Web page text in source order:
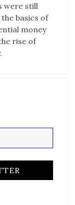
were still
basics of
money
rise of